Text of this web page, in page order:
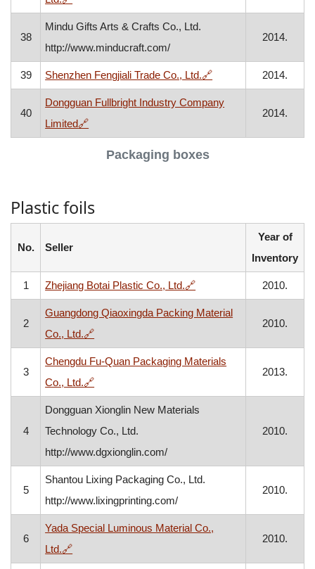
Packaging boxes
38
Mindu Gifts Arts & Crafts Co., Ltd.
http://www.minducraft.com/
2014.
39 Shenzhen Fengjiali Trade Co., Ltd.🔗, opens in a new
2014.
40
Dongguan Fullbright Industry Company
Limited🔗, opens in a new window
2014.
Plastic foils
No. Seller
Year of
Inventory
1 Zhejiang Botai Plastic Co., Ltd.🔗, opens in a new window
2010.
2
Guangdong Qiaoxingda Packing Material
Co., Ltd.🔗, opens in a new window
2010.
3
Chengdu Fu-Quan Packaging Materials
Co., Ltd.🔗, opens in a new window
2013.
4
Dongguan Xionglin New Materials
Technology Co., Ltd.
http://www.dgxionglin.com/
2010.
5
Shantou Lixing Packaging Co., Ltd.
http://www.lixingprinting.com/
2010.
6
Yada Special Luminous Material Co.,
Ltd.🔗, opens in a new window
2010.